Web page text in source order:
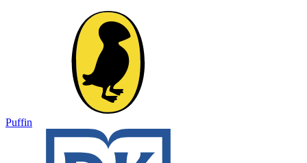
Puffin